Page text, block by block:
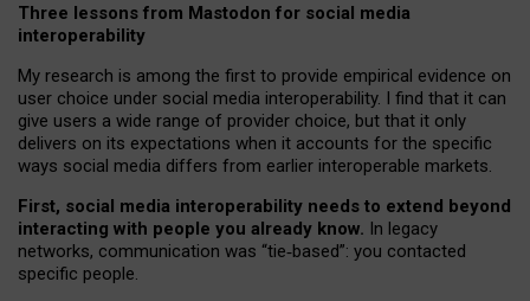
Three lessons from Mastodon for social media
interoperability
My research is among the first to provide empirical evidence on
user choice under social media interoperability. I find that it can
give users a wide range of provider choice, but that it only
delivers on its expectations when it accounts for the specific
ways social media differs from earlier interoperable markets.
First, social media interoperability needs to extend beyond
interacting with people you already know. In legacy
networks, communication was “tie‑based”: you contacted
specific people.